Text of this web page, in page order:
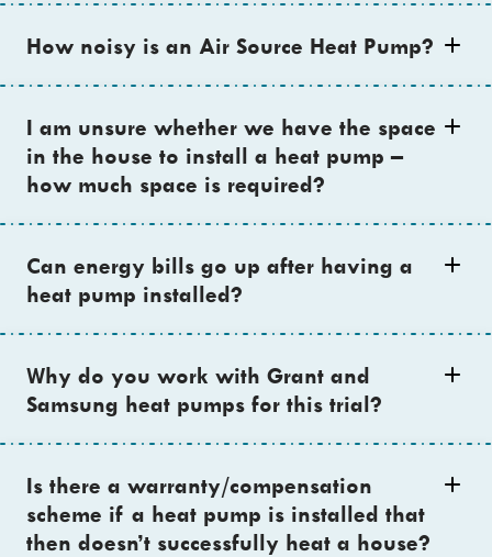
How noisy is an Air Source Heat Pump?
I am unsure whether we have the space
in the house to install a heat pump –
how much space is required?
Can energy bills go up after having a
heat pump installed?
Why do you work with Grant and
Samsung heat pumps for this trial?
Is there a warranty/compensation
scheme if a heat pump is installed that
then doesn’t successfully heat a house?